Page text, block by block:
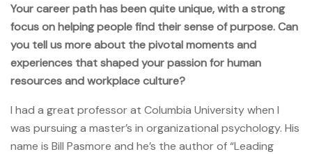
Your career path has been quite unique, with a strong
focus on helping people find their sense of purpose. Can
you tell us more about the pivotal moments and
experiences that shaped your passion for human
resources and workplace culture?
I had a great professor at Columbia University when I
was pursuing a master’s in organizational psychology. His
name is Bill Pasmore and he’s the author of “Leading